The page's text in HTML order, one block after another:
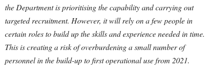
the Department is prioritising the capability and carrying out
targeted recruitment. However, it will rely on a few people in
certain roles to build up the skills and experience needed in time.
This is creating a risk of overburdening a small number of
personnel in the build-up to first operational use from 2021.